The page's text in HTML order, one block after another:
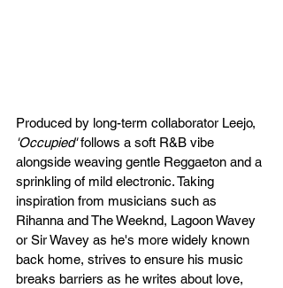
Produced by long-term collaborator Leejo,
'Occupied' follows a soft R&B vibe
alongside weaving gentle Reggaeton and a
sprinkling of mild electronic. Taking
inspiration from musicians such as
Rihanna and The Weeknd, Lagoon Wavey
or Sir Wavey as he's more widely known
back home, strives to ensure his music
breaks barriers as he writes about love,